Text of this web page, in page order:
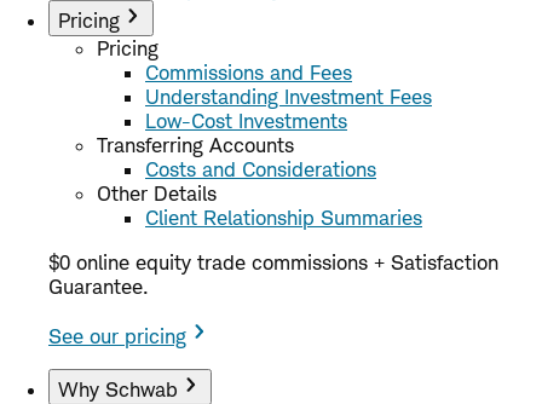
Pricing
Pricing
Commissions and Fees
Understanding Investment Fees
Low-Cost Investments
Transferring Accounts
Costs and Considerations
Other Details
Client Relationship Summaries
$0 online equity trade commissions + Satisfaction
Guarantee.
See our pricing
Why Schwab